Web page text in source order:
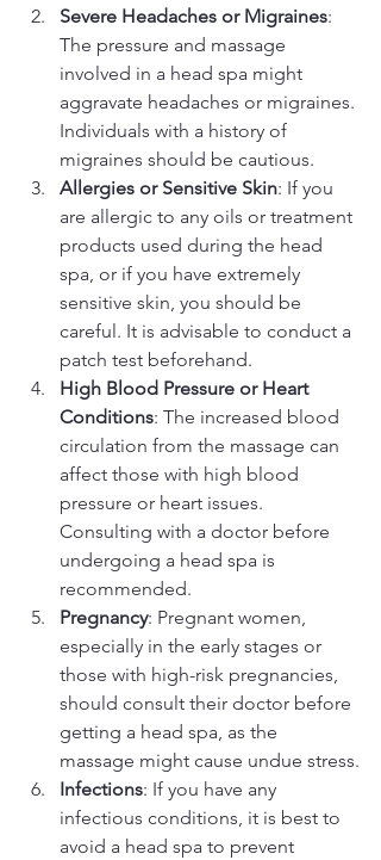
Severe Headaches or Migraines:
The pressure and massage
involved in a head spa might
aggravate headaches or migraines.
Individuals with a history of
migraines should be cautious.
Allergies or Sensitive Skin: If you
are allergic to any oils or treatment
products used during the head
spa, or if you have extremely
sensitive skin, you should be
careful. It is advisable to conduct a
patch test beforehand.
High Blood Pressure or Heart
Conditions: The increased blood
circulation from the massage can
affect those with high blood
pressure or heart issues.
Consulting with a doctor before
undergoing a head spa is
recommended.
Pregnancy: Pregnant women,
especially in the early stages or
those with high-risk pregnancies,
should consult their doctor before
getting a head spa, as the
massage might cause undue stress.
Infections: If you have any
infectious conditions, it is best to
avoid a head spa to prevent